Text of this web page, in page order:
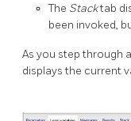
The Stacktab
been invoked,
As you step through
displays the current